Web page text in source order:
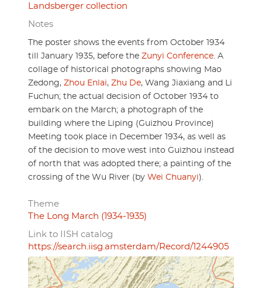
Landsberger collection
Notes
The poster shows the events from October 1934
till January 1935, before the Zunyi Conference. A
collage of historical photographs showing Mao
Zedong, Zhou Enlai, Zhu De, Wang Jiaxiang and Li
Fuchun; the actual decision of October 1934 to
embark on the March; a photograph of the
building where the Liping (Guizhou Province)
Meeting took place in December 1934, as well as
of the decision to move west into Guizhou instead
of north that was adopted there; a painting of the
crossing of the Wu River (by Wei Chuanyi).
Theme
The Long March (1934-1935)
Link to IISH catalog
https://search.iisg.amsterdam/Record/1244905